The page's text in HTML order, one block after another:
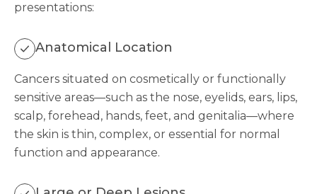
presentations:
Anatomical Location
Cancers situated on cosmetically or functionally
sensitive areas—such as the nose, eyelids, ears, lips,
scalp, forehead, hands, feet, and genitalia—where
the skin is thin, complex, or essential for normal
function and appearance.